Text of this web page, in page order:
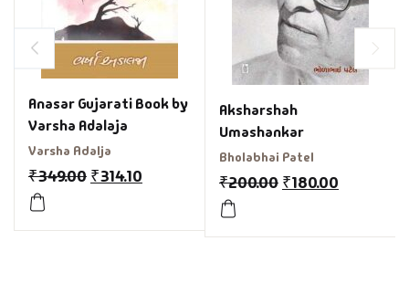
Anasar Gujarati Book by
Varsha Adalaja
Varsha Adalja
₹349.00 ₹314.10
Aksharshah
Umashankar
Bholabhai Patel
₹200.00 ₹180.00